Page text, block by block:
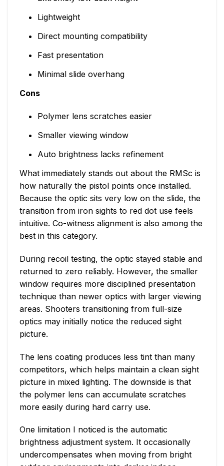
Lightweight
Direct mounting compatibility
Fast presentation
Minimal slide overhang
Cons
Polymer lens scratches easier
Smaller viewing window
Auto brightness lacks refinement
What immediately stands out about the RMSc is
how naturally the pistol points once installed.
Because the optic sits very low on the slide, the
transition from iron sights to red dot use feels
intuitive. Co-witness alignment is also among the
best in this category.
During recoil testing, the optic stayed stable and
returned to zero reliably. However, the smaller
window requires more disciplined presentation
technique than newer optics with larger viewing
areas. Shooters transitioning from full-size
optics may initially notice the reduced sight
picture.
The lens coating produces less tint than many
competitors, which helps maintain a clean sight
picture in mixed lighting. The downside is that
the polymer lens can accumulate scratches
more easily during hard carry use.
One limitation I noticed is the automatic
brightness adjustment system. It occasionally
undercompensates when moving from bright